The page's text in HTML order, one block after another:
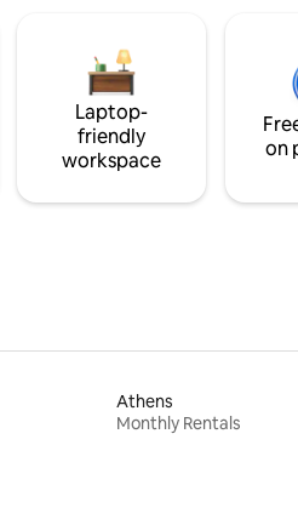
Laptop-
friendly
workspace
on
Athens
Monthly Rentals